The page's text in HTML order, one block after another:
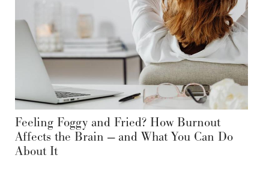
Feeling Foggy and Fried? How Burnout
Affects the Brain — and What You Can Do
About It